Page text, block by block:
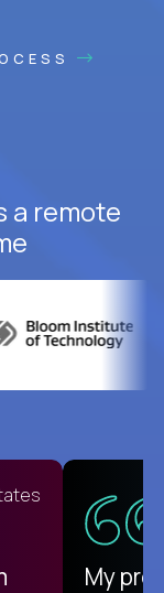
a remote
My